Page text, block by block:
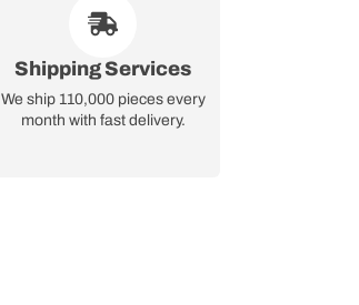
Shipping Services
We ship 110,000 pieces every
month with fast delivery.